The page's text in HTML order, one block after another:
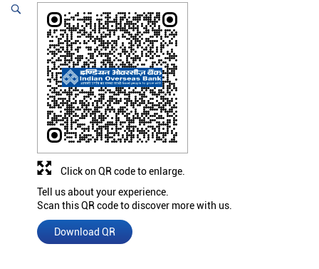
Tell us about your experience.
Scan this QR code to discover more with us.
Download QR
Click on QR code to enlarge.